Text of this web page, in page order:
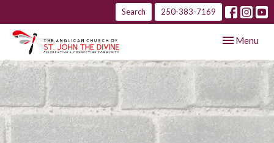
Search 250-383-7169
Toggle
Menu